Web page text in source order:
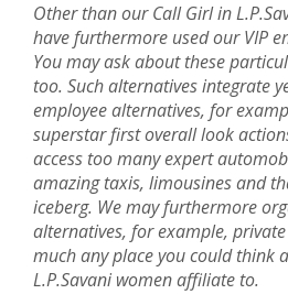
Other than our Call Girl in
have furthermore used our VIP
You may ask about these
too. Such alternatives integrate
employee alternatives, for
superstar first overall look
access too many expert
amazing taxis, limousines and
iceberg. We may furthermore
alternatives, for example,
much any place you could think
L.P.Savani women affiliate to.